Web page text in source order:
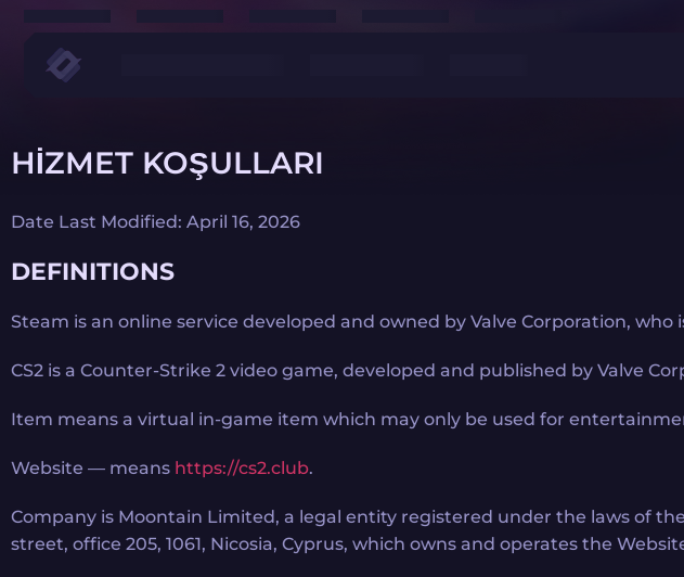
HIZMET KOŞULLARI
Date Last Modified: April 16, 2026
DEFINITIONS
Steam is an online service developed and owned by Valve Corporation, who
CS2 is a Counter-Strike 2 video game, developed and published by Valve
Item means a virtual in-game item which may only be used for
Website — means https://cs2.club.
Company is Moontain Limited, a legal entity registered under the laws of
street, office 205, 1061, Nicosia, Cyprus, which owns and operates the